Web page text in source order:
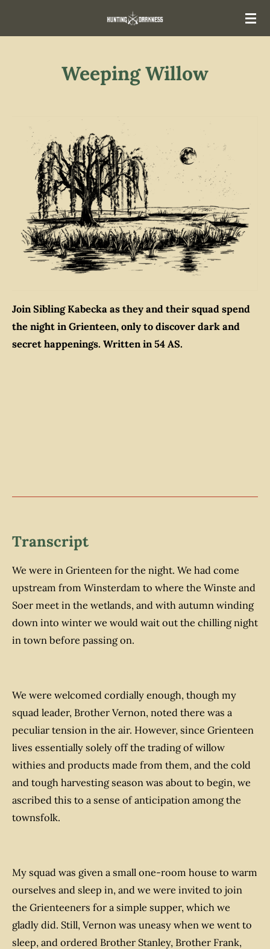
Weeping Willow
Join Sibling Kabecka as they and their squad spend
the night in Grienteen, only to discover dark and
secret happenings. Written in 54 AS.
Transcript
We were in Grienteen for the night. We had come
upstream from Winsterdam to where the Winste and
Soer meet in the wetlands, and with autumn winding
down into winter we would wait out the chilling night
in town before passing on.
We were welcomed cordially enough, though my
squad leader, Brother Vernon, noted there was a
peculiar tension in the air. However, since Grienteen
lives essentially solely off the trading of willow
withies and products made from them, and the cold
and tough harvesting season was about to begin, we
ascribed this to a sense of anticipation among the
townsfolk.
My squad was given a small one-room house to warm
ourselves and sleep in, and we were invited to join
the Grienteeners for a simple supper, which we
gladly did. Still, Vernon was uneasy when we went to
sleep, and ordered Brother Stanley, Brother Frank,